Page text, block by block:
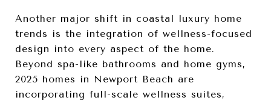
Another major shift in coastal luxury home
trends is the integration of wellness-focused
design into every aspect of the home.
Beyond spa-like bathrooms and home gyms,
2025 homes in Newport Beach are
incorporating full-scale wellness suites,